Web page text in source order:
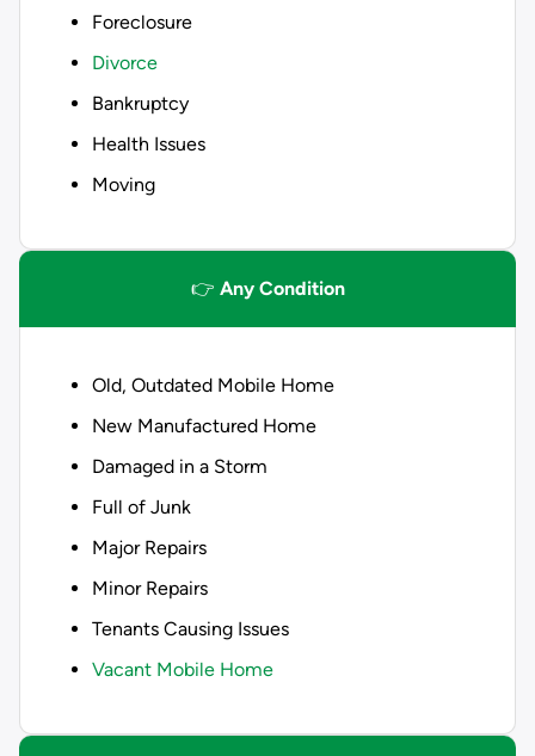
Foreclosure
Divorce
Bankruptcy
Health Issues
Moving
👉 Any Condition
Old, Outdated Mobile Home
New Manufactured Home
Damaged in a Storm
Full of Junk
Major Repairs
Minor Repairs
Tenants Causing Issues
Vacant Mobile Home